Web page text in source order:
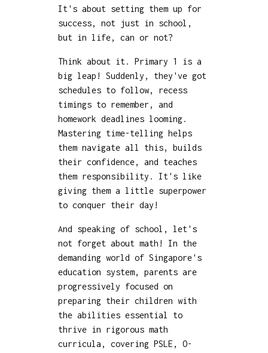
It's about setting them up for
success, not just in school,
but in life, can or not?
Think about it. Primary 1 is a
big leap! Suddenly, they've got
schedules to follow, recess
timings to remember, and
homework deadlines looming.
Mastering time-telling helps
them navigate all this, builds
their confidence, and teaches
them responsibility. It's like
giving them a little superpower
to conquer their day!
And speaking of school, let's
not forget about math! In the
demanding world of Singapore's
education system, parents are
progressively focused on
preparing their children with
the abilities essential to
thrive in rigorous math
curricula, covering PSLE, O-